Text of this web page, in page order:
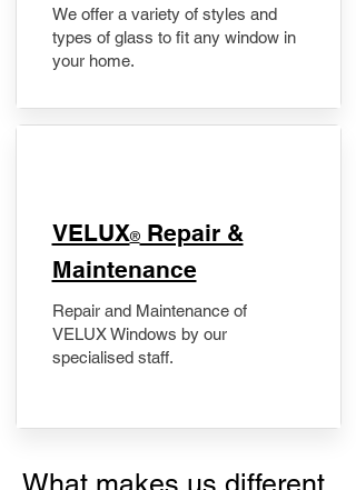
We offer a variety of styles and
types of glass to fit any window in
your home.
​VELUX®Repair &
Maintenance
Repair and Maintenance of
VELUX Windows by our
specialised staff.